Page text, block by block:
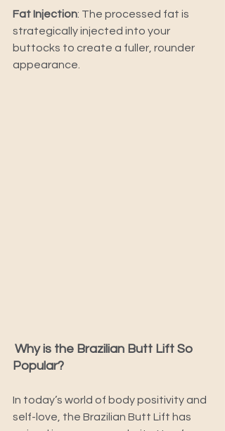
Fat Injection: The processed fat is
strategically injected into your
buttocks to create a fuller, rounder
appearance.
Why is the Brazilian Butt Lift So
Popular?
In today’s world of body positivity and
self-love, the Brazilian Butt Lift has